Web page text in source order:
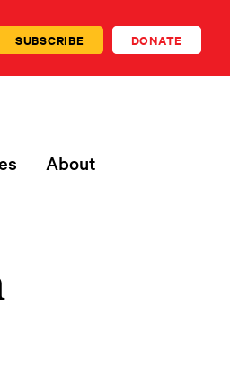
SUBSCRIBE DONATE
About